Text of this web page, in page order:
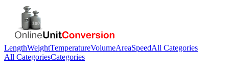
LengthWeightTemperatureVolumeAreaSpeedAll Categories
All CategoriesCategories